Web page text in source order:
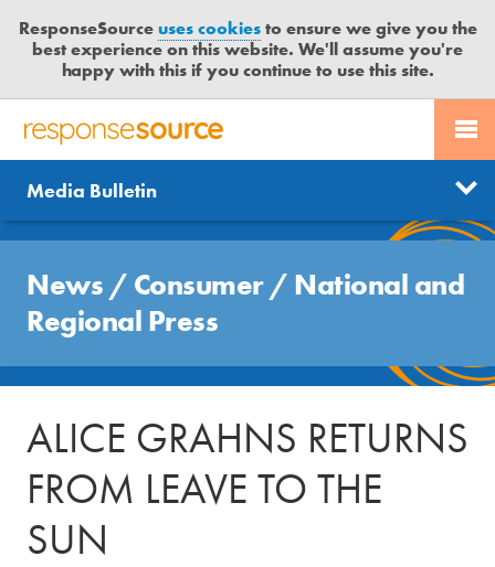
ResponseSourceuses cookiesto ensure we give you the
best experience on this website. We'll assume you're
happy with this if you continue to use this site.
R
S
P
O
N
S
E
R
C
E
PR SERVICES
JOURNALISTS
MEDIA BULLETIN
CASE STUDIES
CONTACT US
LOGIN
News
Send us a story
Get news updates
Free trial
Media Bulletin
News / Consumer/ National and
Regional Press
ALICE GRAHNS RETURNS
FROM LEAVE TO THE
SUN